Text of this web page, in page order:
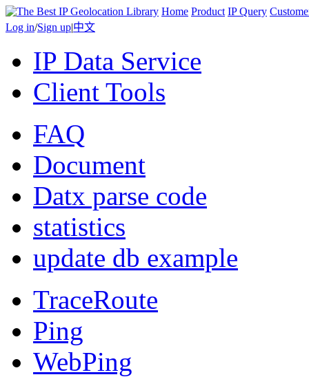
Home Product IP Query
Log in/Sign up|中文
IP Data Service
Client Tools
FAQ
Document
Datx parse code
statistics
update db example
TraceRoute
Ping
WebPing